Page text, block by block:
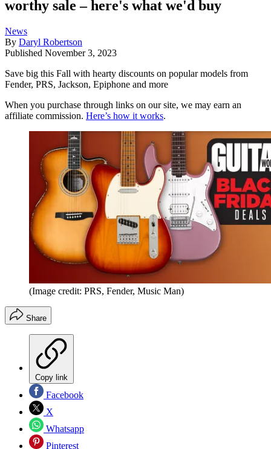
worthy sale – here's what we'd buy
News
By Daryl Robertson
Published November 3, 2023
Save big this Fall with hearty discounts on popular models from
Fender, PRS, Jackson, Epiphone and more
When you purchase through links on our site, we may earn an
affiliate commission. Here’s how it works.
(Image credit: PRS, Fender, Music Man)
Share
Copy link
Facebook
X
Whatsapp
Pinterest